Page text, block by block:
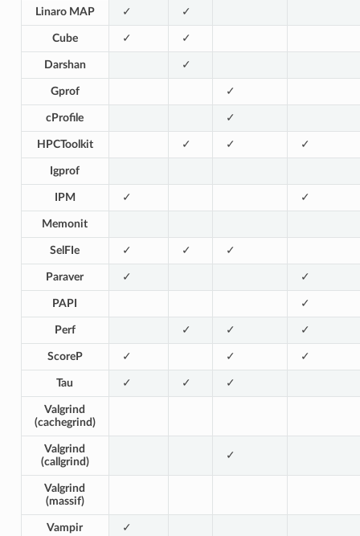
Linaro MAP ✓ ✓
Cube ✓ ✓
Darshan ✓
Gprof ✓
cProfile ✓
HPCToolkit ✓ ✓ ✓
Igprof
IPM ✓ ✓
Memonit
SelFIe ✓ ✓ ✓
Paraver ✓ ✓
PAPI ✓
Perf ✓ ✓ ✓
ScoreP ✓ ✓ ✓
Tau ✓ ✓ ✓
Valgrind
(cachegrind)
Valgrind
(callgrind)
✓
Valgrind
(massif)
Vampir ✓